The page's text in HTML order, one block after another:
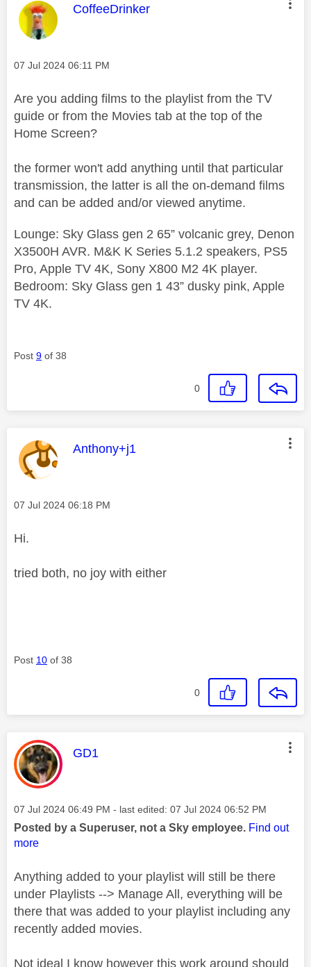
This message was authored by:
CoffeeDrinker
Message posted on
‎07 Jul 2024 06:11 PM
Are you adding films to the playlist from the TV
guide or from the Movies tab at the top of the
Home Screen?
the former won't add anything until that particular
transmission, the latter is all the on-demand films
and can be added and/or viewed anytime.
Lounge: Sky Glass gen 2 65” volcanic grey, Denon
X3500H AVR. M&K K Series 5.1.2 speakers, PS5
Pro, Apple TV 4K, Sony X800 M2 4K player.
Bedroom: Sky Glass gen 1 43” dusky pink, Apple
TV 4K.
Post 9 of 38
0
This message was authored by:
Anthony+j1
Message posted on
‎07 Jul 2024 06:18 PM
Hi.
tried both, no joy with either
Post 10 of 38
0
This message was authored by:
GD1
Message posted on
‎07 Jul 2024 06:49 PM - last edited: ‎07 Jul 2024 06:52 PM
Posted by a Superuser, not a Sky employee. Find out
more
Anything added to your playlist will still be there
under Playlists --> Manage All, everything will be
there that was added to your playlist including any
recently added movies.
Not ideal I know however this work around should